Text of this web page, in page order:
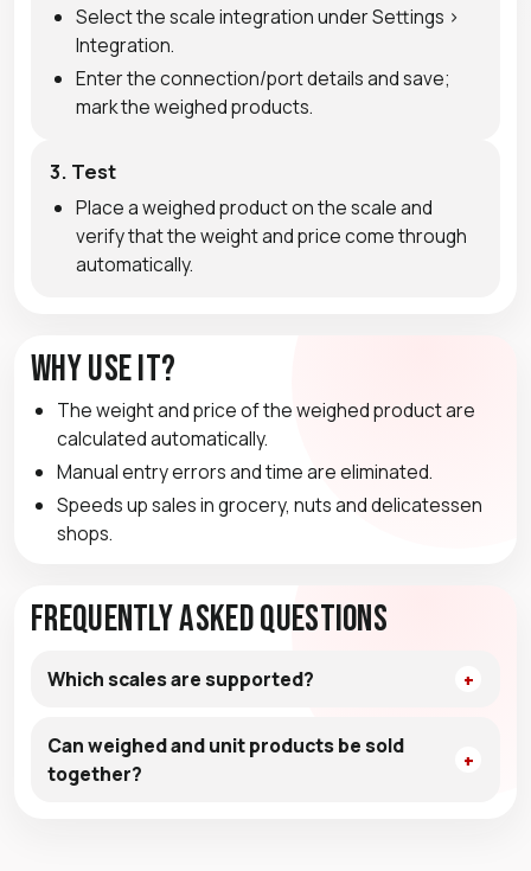
Select the scale integration under Settings >
Integration.
Enter the connection/port details and save;
mark the weighed products.
3. Test
Place a weighed product on the scale and
verify that the weight and price come through
automatically.
Why Use It?
The weight and price of the weighed product are
calculated automatically.
Manual entry errors and time are eliminated.
Speeds up sales in grocery, nuts and delicatessen
shops.
Frequently Asked Questions
Which scales are supported?
Can weighed and unit products be sold
together?